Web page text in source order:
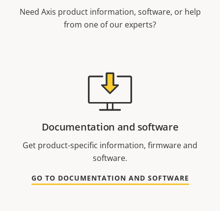
Need Axis product information, software, or help
from one of our experts?
Documentation and software
Get product-specific information, firmware and
software.
GO TO DOCUMENTATION AND SOFTWARE